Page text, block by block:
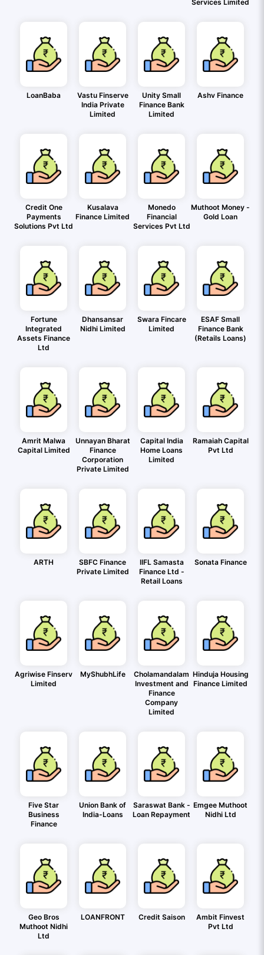
Services Limited
LoanBaba
Vastu Finserve
India Private
Limited
Unity Small
Finance Bank
Limited
Ashv Finance
Credit One
Payments
Solutions Pvt Ltd
Kusalava
Finance Limited
Monedo
Financial
Services Pvt Ltd
Muthoot Money -
Gold Loan
Fortune
Integrated
Assets Finance
Ltd
Dhansansar
Nidhi Limited
Swara Fincare
Limited
ESAF Small
Finance Bank
(Retails Loans)
Amrit Malwa
Capital Limited
Unnayan Bharat
Finance
Corporation
Private Limited
Capital India
Home Loans
Limited
Ramaiah Capital
Pvt Ltd
ARTH
SBFC Finance
Private Limited
IIFL Samasta
Finance Ltd -
Retail Loans
Sonata Finance
Agriwise Finserv
Limited
MyShubhLife
Cholamandalam
Investment and
Finance
Company
Limited
Hinduja Housing
Finance Limited
Five Star
Business
Finance
Union Bank of
India-Loans
Saraswat Bank -
Loan Repayment
Emgee Muthoot
Nidhi Ltd
Geo Bros
Muthoot Nidhi
Ltd
LOANFRONT Credit Saison
Ambit Finvest
Pvt Ltd